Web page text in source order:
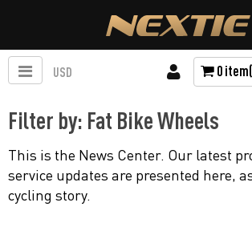
USD 0
Filter by: Fat Bike Wheels
This is the News Center. Our latest
service updates are presented here,
cycling story.